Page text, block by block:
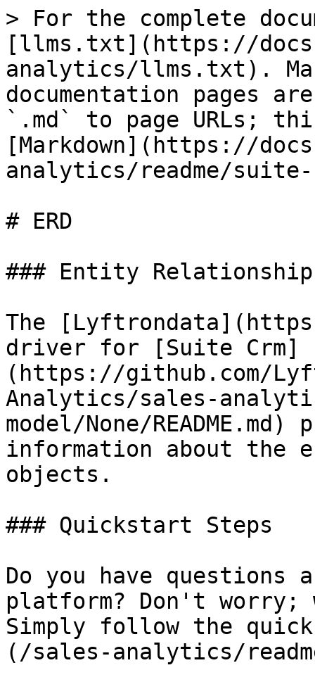
> For the complete
[llms.txt](https://
analytics/llms.txt).
documentation pages
`.md` to page URLs;
[Markdown](https://
analytics/readme/
# ERD
### Entity Relationship
The
driver for [Suite Crm]
(https://github.com/
Analytics/sales-
model/None/
information about the
objects.
### Quickstart Steps
Do you have questions
platform? Don't worry;
Simply follow the
(/sales-analytics/